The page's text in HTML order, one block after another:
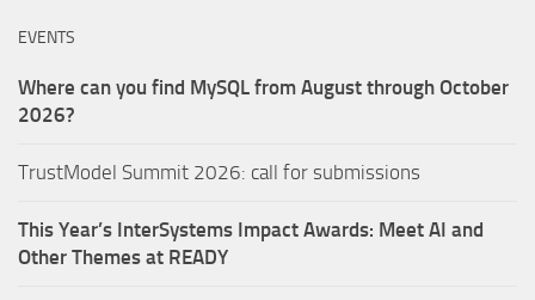
EVENTS
Where can you find MySQL from August through October
2026?
TrustModel Summit 2026: call for submissions
This Year’s InterSystems Impact Awards: Meet AI and
Other Themes at READY